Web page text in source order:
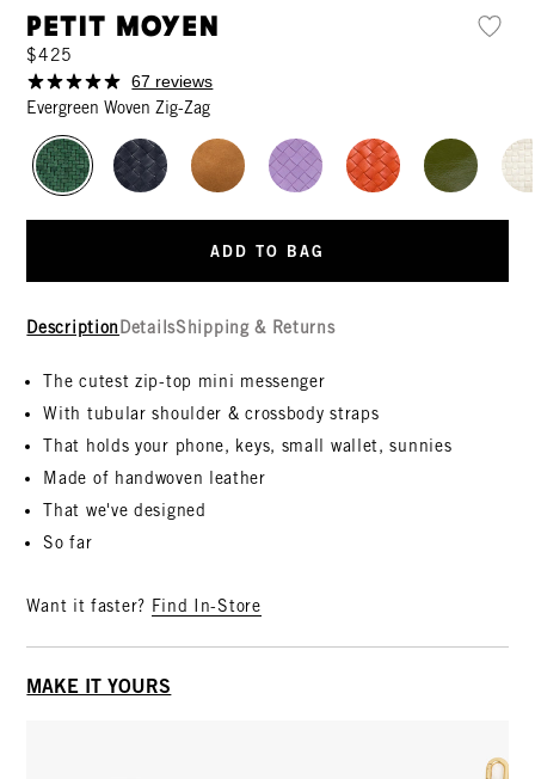
Petit Moyen
$425
67 reviews
Evergreen Woven Zig-Zag
ADD TO BAG
Description DetailsShipping & Returns
The cutest zip-top mini messenger
With tubular shoulder & crossbody straps
That holds your phone, keys, small wallet, sunnies
Made of handwoven leather
That we've designed
So far
Want it faster? Find In-Store
MAKE IT YOURS